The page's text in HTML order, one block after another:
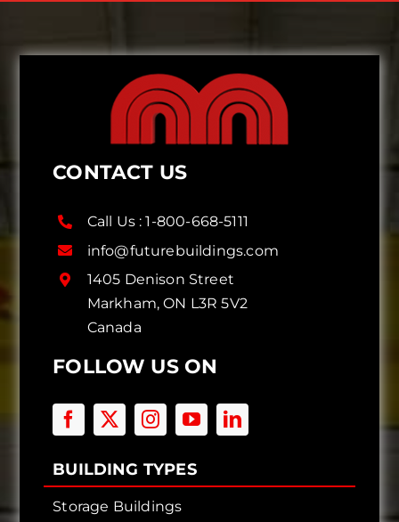
CONTACT US
Call Us :1-800-668-5111
info@futurebuildings.com
1405 Denison Street
Markham, ON L3R 5V2
Canada
FOLLOW US ON
BUILDING TYPES
Storage Buildings